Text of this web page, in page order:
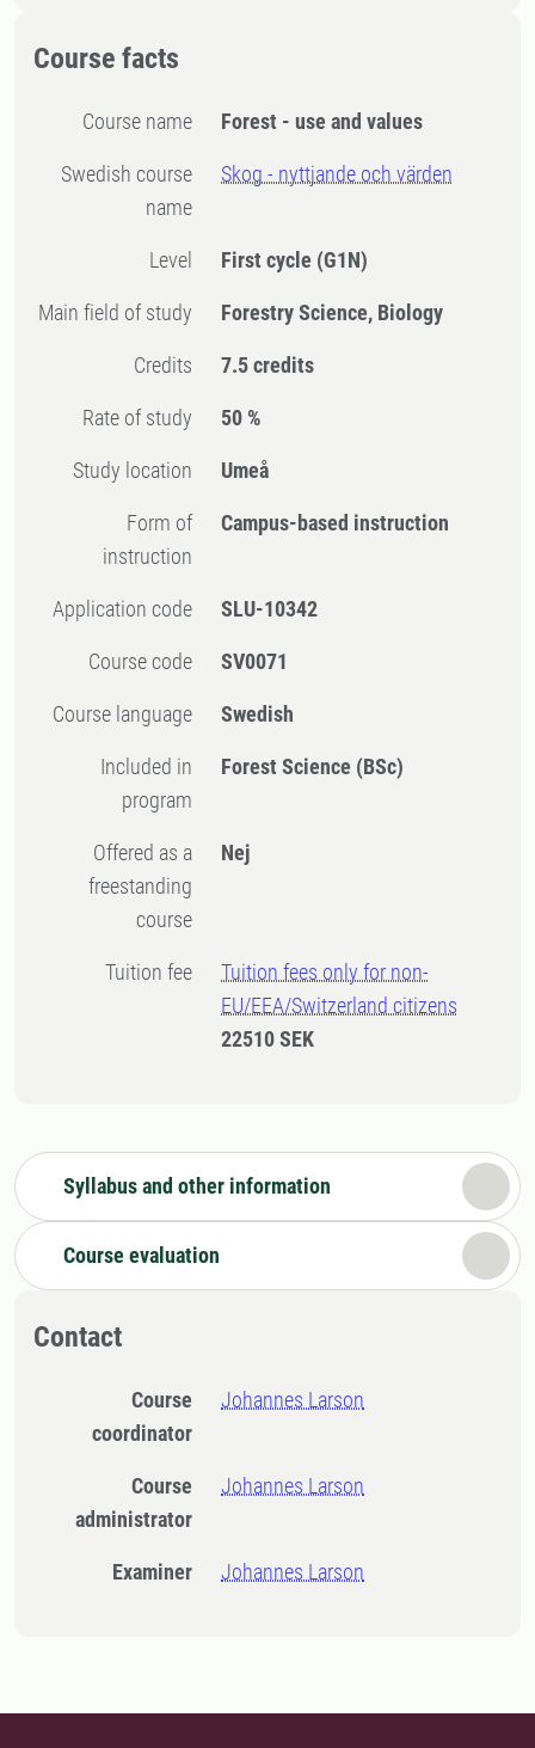
Course facts
Course name Forest - use and values
Swedish course
name
Skog - nyttjande och värden
Level First cycle (G1N)
Main field of study Forestry Science, Biology
Credits 7.5 credits
Rate of study 50 %
Study location Umeå
Form of
instruction
Campus-based instruction
Application code SLU-10342
Course code SV0071
Course language Swedish
Included in
program
Forest Science (BSc)
Offered as a
freestanding
course
Nej
Tuition fee
Tuition fees only for non-
EU/EEA/Switzerland citizens
22510 SEK
Syllabus and other information
Course evaluation
Contact
Course
coordinator
Johannes Larson
Course
administrator
Johannes Larson
Examiner Johannes Larson